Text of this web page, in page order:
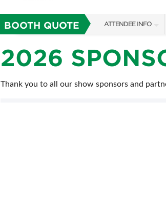
BOOTH QUOTE ATTENDEE INFO
SHOW GUIDE
FAQS
2026
Thank you to all our show sponsors and